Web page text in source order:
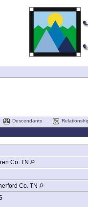
Descendants
Co. TN
Co. TN